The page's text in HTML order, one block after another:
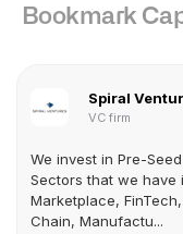
Bookmark
Spiral
VC firm
We invest in Pre-
Sectors that we have
Marketplace,
Chain, Manufactu...